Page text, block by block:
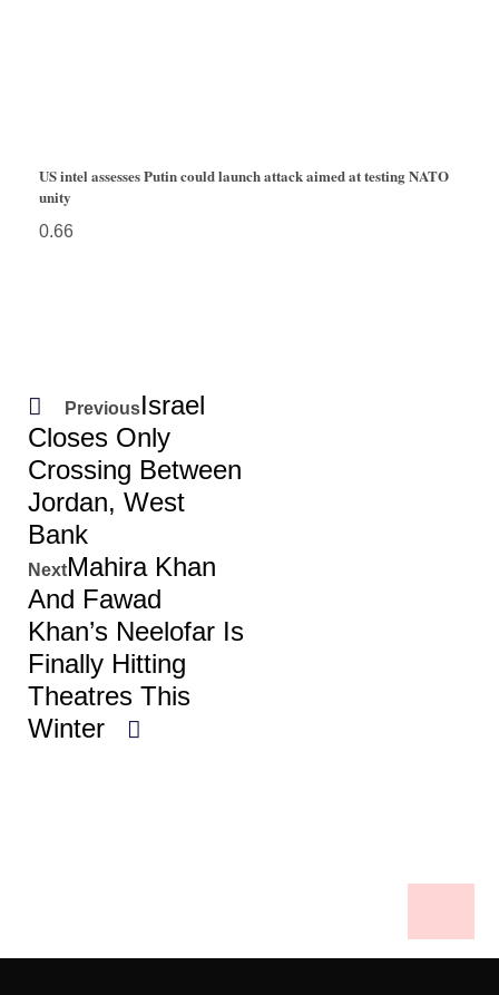
US intel assesses Putin could launch attack aimed at testing NATO
unity
PreviousIsrael
Closes Only
Crossing Between
Jordan, West
Bank
NextMahira Khan
And Fawad
Khan’s Neelofar Is
Finally Hitting
Theatres This
Winter